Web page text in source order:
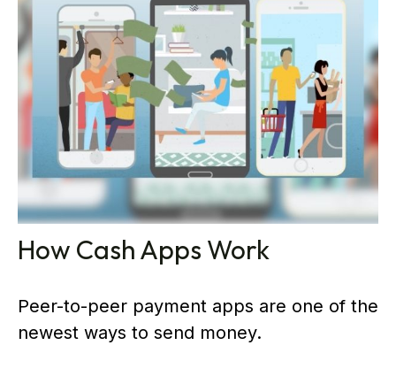
How Cash Apps Work
Peer-to-peer payment apps are one of the
newest ways to send money.